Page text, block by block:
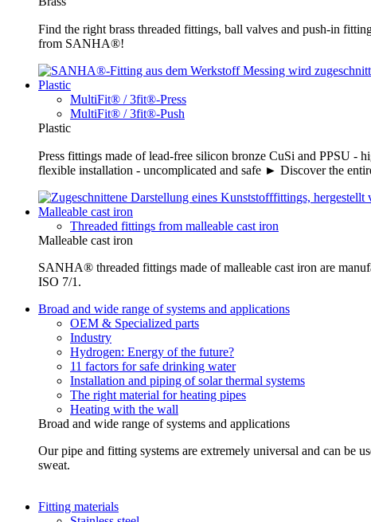
Find the right brass threaded fittings, ball valves and push-in
from SANHA®!
Plastic
MultiFit® / 3fit®-Press
MultiFit® / 3fit®-Push
Plastic
Press fittings made of lead-free silicon bronze CuSi and PPSU
flexible installation - uncomplicated and safe ► Discover the
Malleable cast iron
Threaded fittings from malleable cast iron
Malleable cast iron
SANHA® threaded fittings made of malleable cast iron are
ISO 7/1.
Broad and wide range of systems and applications
OEM & Specialized parts
Industry
Hydrogen: Energy of the future?
11 factors for safe drinking water
Installation and piping of solar thermal systems
The right material for heating pipes
Heating with the wall
Broad and wide range of systems and applications
Our pipe and fitting systems are extremely universal and can be
sweat.
Fitting materials